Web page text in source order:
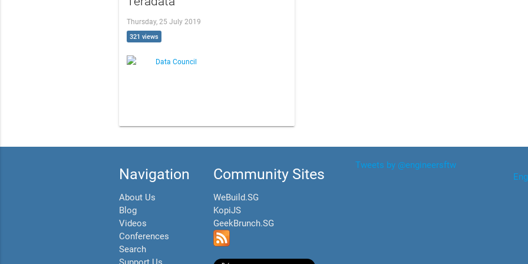
Thursday, 25 July 2019
321 views
Data Council
Navigation
About Us
Blog
Videos
Conferences
Search
Community Sites
WeBuild.SG
KopiJS
GeekBrunch.SG
Tweets by @engineersftw